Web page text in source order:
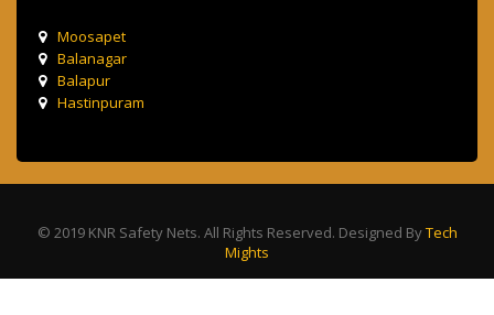
Moosapet
Balanagar
Balapur
Hastinpuram
© 2019 KNR Safety Nets. All Rights Reserved. Designed ByTech
Mights
Terms & Condition
Privacy Policy Contact Us